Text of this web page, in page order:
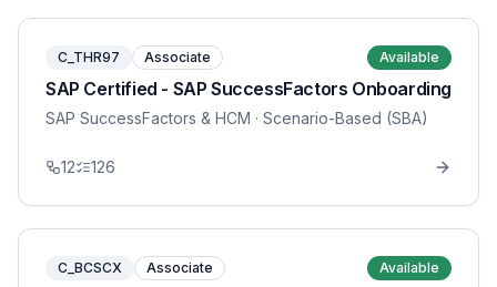
C_THR97 Associate Available
SAP Certified - SAP SuccessFactors Onboarding
SAP SuccessFactors & HCM · Scenario-Based (SBA)
12 126
C_BCSCX Associate Available